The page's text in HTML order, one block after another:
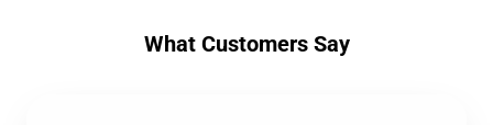
What Customers Say